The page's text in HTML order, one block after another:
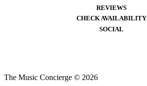
REVIEWS
CHECK AVAILABILITY
SOCIAL
The Music Concierge © 2026